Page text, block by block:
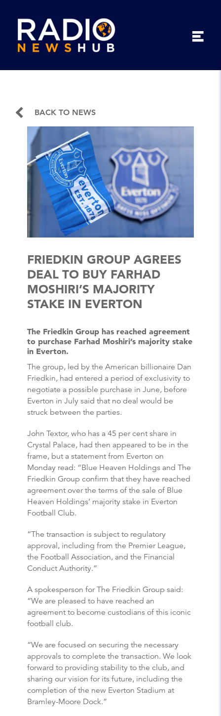
BACK TO NEWS
FRIEDKIN GROUP AGREES
DEAL TO BUY FARHAD
MOSHIRI’S MAJORITY
STAKE IN EVERTON
The Friedkin Group has reached agreement
to purchase Farhad Moshiri’s majority stake
in Everton.
The group, led by the American billionaire Dan
Friedkin, had entered a period of exclusivity to
negotiate a possible purchase in June, before
Everton in July said that no deal would be
struck between the parties.
John Textor, who has a 45 per cent share in
Crystal Palace, had then appeared to be in the
frame, but a statement from Everton on
Monday read: “Blue Heaven Holdings and The
Friedkin Group confirm that they have reached
agreement over the terms of the sale of Blue
Heaven Holdings’ majority stake in Everton
Football Club.
“The transaction is subject to regulatory
approval, including from the Premier League,
the Football Association, and the Financial
Conduct Authority.”
A spokesperson for The Friedkin Group said:
“We are pleased to have reached an
agreement to become custodians of this iconic
football club.
“We are focused on securing the necessary
approvals to complete the transaction. We look
forward to providing stability to the club, and
sharing our vision for its future, including the
completion of the new Everton Stadium at
Bramley-Moore Dock.”